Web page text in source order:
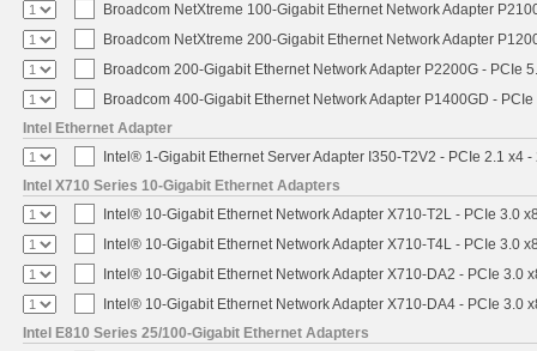
Broadcom NetXtreme 100-Gigabit Ethernet Network Adapter
Broadcom NetXtreme 200-Gigabit Ethernet Network Adapter
Broadcom 200-Gigabit Ethernet Network Adapter P2200G - PCIe
Broadcom 400-Gigabit Ethernet Network Adapter P1400GD -
Intel Ethernet Adapter
Intel® 1-Gigabit Ethernet Server Adapter I350-T2V2 - PCIe 2.1 x4 -
Intel X710 Series 10-Gigabit Ethernet Adapters
Intel® 10-Gigabit Ethernet Network Adapter X710-T2L - PCIe 3.0
Intel® 10-Gigabit Ethernet Network Adapter X710-T4L - PCIe 3.0
Intel® 10-Gigabit Ethernet Network Adapter X710-DA2 - PCIe 3.0
Intel® 10-Gigabit Ethernet Network Adapter X710-DA4 - PCIe 3.0
Intel E810 Series 25/100-Gigabit Ethernet Adapters